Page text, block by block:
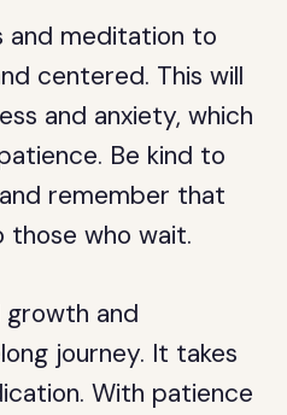
and meditation to
centered. This will
and anxiety, which
Be kind to
remember that
who wait.
growth and
journey. It takes
With patience